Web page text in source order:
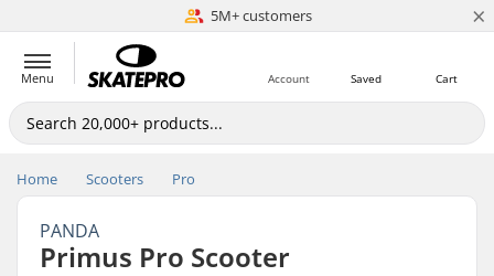
5M+ customers
Est. 1996 ×
Menu Cart
Saved
Account
Home Scooters Pro
PANDA
Primus Pro Scooter